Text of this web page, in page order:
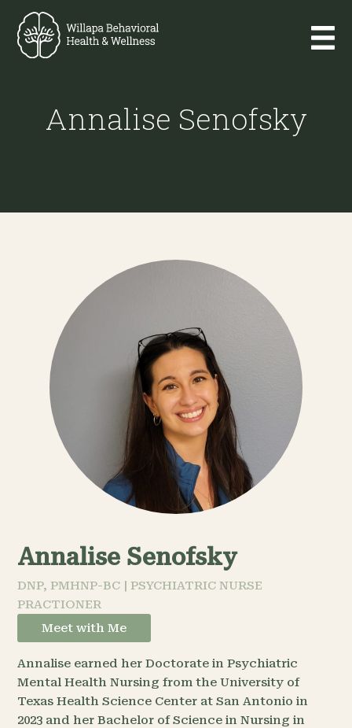
Annalise Senofsky
Annalise Senofsky
DNP, PMHNP-BC | PSYCHIATRIC NURSE
PRACTIONER
Meet with Me
Annalise earned her Doctorate in Psychiatric
Mental Health Nursing from the University of
Texas Health Science Center at San Antonio in
2023 and her Bachelor of Science in Nursing in